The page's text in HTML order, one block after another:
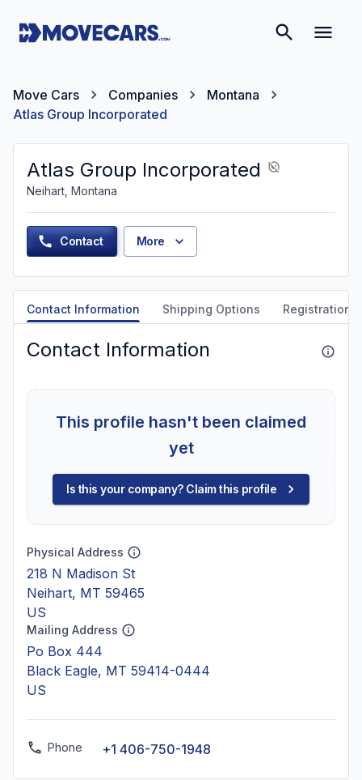
Move Cars Companies
Montana
Atlas Group Incorporated
Atlas Group Incorporated
Neihart, Montana
Contact More
Contact Information Shipping Options Registration
Contact Information
This profile hasn't been claimed
yet
Is this your company? Claim this profile
Physical Address
218 N Madison St
Neihart, MT 59465
US
Mailing Address
Po Box 444
Black Eagle, MT 59414-0444
US
Phone +1 406-750-1948